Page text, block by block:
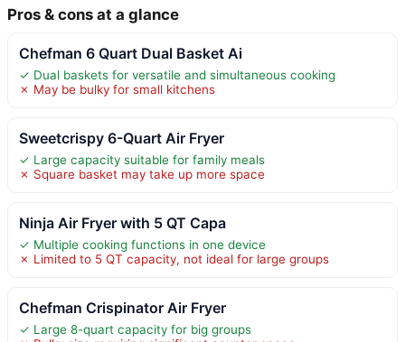
Pros & cons at a glance
Chefman 6 Quart Dual Basket Ai
✓ Dual baskets for versatile and simultaneous cooking
✗ May be bulky for small kitchens
Sweetcrispy 6-Quart Air Fryer
✓ Large capacity suitable for family meals
✗ Square basket may take up more space
Ninja Air Fryer with 5 QT Capa
✓ Multiple cooking functions in one device
✗ Limited to 5 QT capacity, not ideal for large groups
Chefman Crispinator Air Fryer
✓ Large 8-quart capacity for big groups